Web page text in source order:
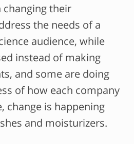
changing their
the needs of a
audience, while
instead of making
and some are doing
of how each company
change is happening
and moisturizers.